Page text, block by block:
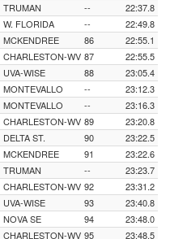
TRUMAN --
22:37.8
W. FLORIDA --
22:49.8
MCKENDREE 86
22:55.1
CHARLESTON-WV 87
22:55.5
UVA-WISE 88
23:05.4
MONTEVALLO --
23:12.3
MONTEVALLO --
23:16.3
CHARLESTON-WV 89
23:20.8
DELTA ST. 90
23:22.5
MCKENDREE 91
23:22.6
TRUMAN --
23:23.7
CHARLESTON-WV 92
23:31.2
UVA-WISE 93
23:40.8
NOVA SE 94
23:48.0
CHARLESTON-WV 95
23:48.5